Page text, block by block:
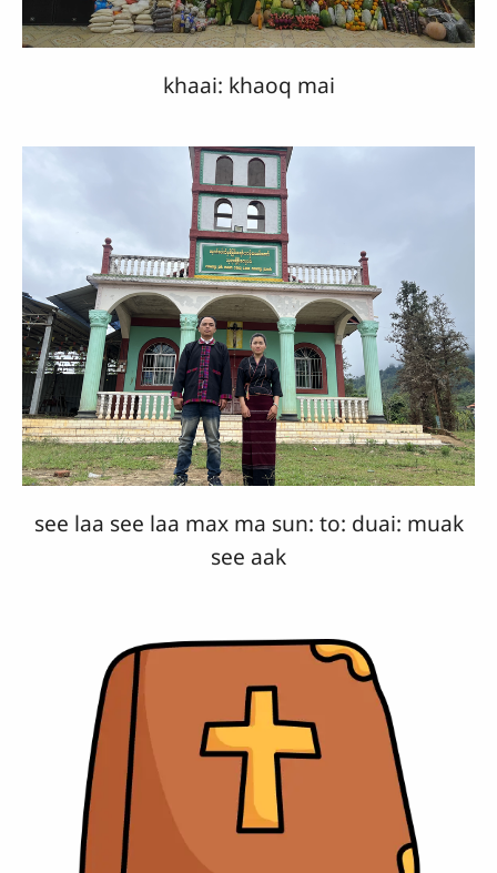
khaai: khaoq mai
see laa see laa max ma sun: to: duai: muak
see aak